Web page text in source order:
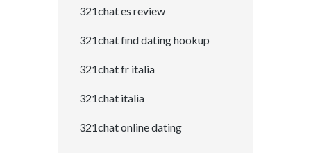
321chat es review
321chat find dating hookup
321chat fr italia
321chat italia
321chat online dating